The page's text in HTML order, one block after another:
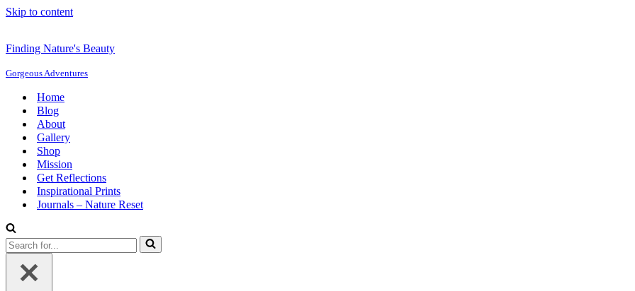
Skip to content
Finding Nature's Beauty
Gorgeous Adventures
Home
Blog
About
Gallery
Shop
Mission
Get Reflections
Inspirational Prints
Journals – Nature Reset
Search
for...